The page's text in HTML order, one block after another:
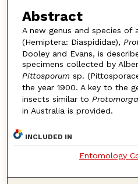
Abstract
A new genus and species of
(Hemiptera: Diaspididae),
Dooley and Evans, is
specimens collected by
Pittosporum sp.
the year 1900. A key to the
insects similar to
in Australia is provided.
INCLUDED IN
Entomology